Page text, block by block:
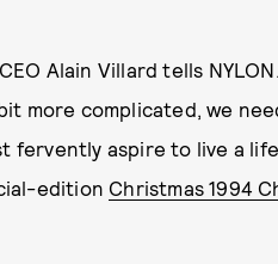
Alain Villard tells
more complicated, we
fervently aspire to live a
edition Christmas 1994